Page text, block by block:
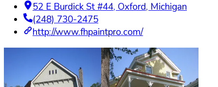
52 E Burdick St #44, Oxford, Michigan
(248) 730-2475
http://www.fhpaintpro.com/